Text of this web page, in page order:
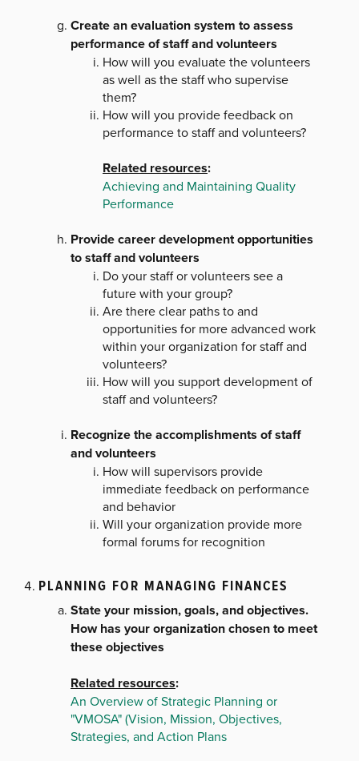
Create an evaluation system to assess
performance of staff and volunteers
How will you evaluate the volunteers
as well as the staff who supervise
them?
How will you provide feedback on
performance to staff and volunteers?
Related resources:
Achieving and Maintaining Quality
Performance
Provide career development opportunities
to staff and volunteers
Do your staff or volunteers see a
future with your group?
Are there clear paths to and
opportunities for more advanced work
within your organization for staff and
volunteers?
How will you support development of
staff and volunteers?
Recognize the accomplishments of staff
and volunteers
How will supervisors provide
immediate feedback on performance
and behavior
Will your organization provide more
formal forums for recognition
PLANNING FOR MANAGING FINANCES
State your mission, goals, and objectives.
How has your organization chosen to meet
these objectives
Related resources:
An Overview of Strategic Planning or
"VMOSA" (Vision, Mission, Objectives,
Strategies, and Action Plans